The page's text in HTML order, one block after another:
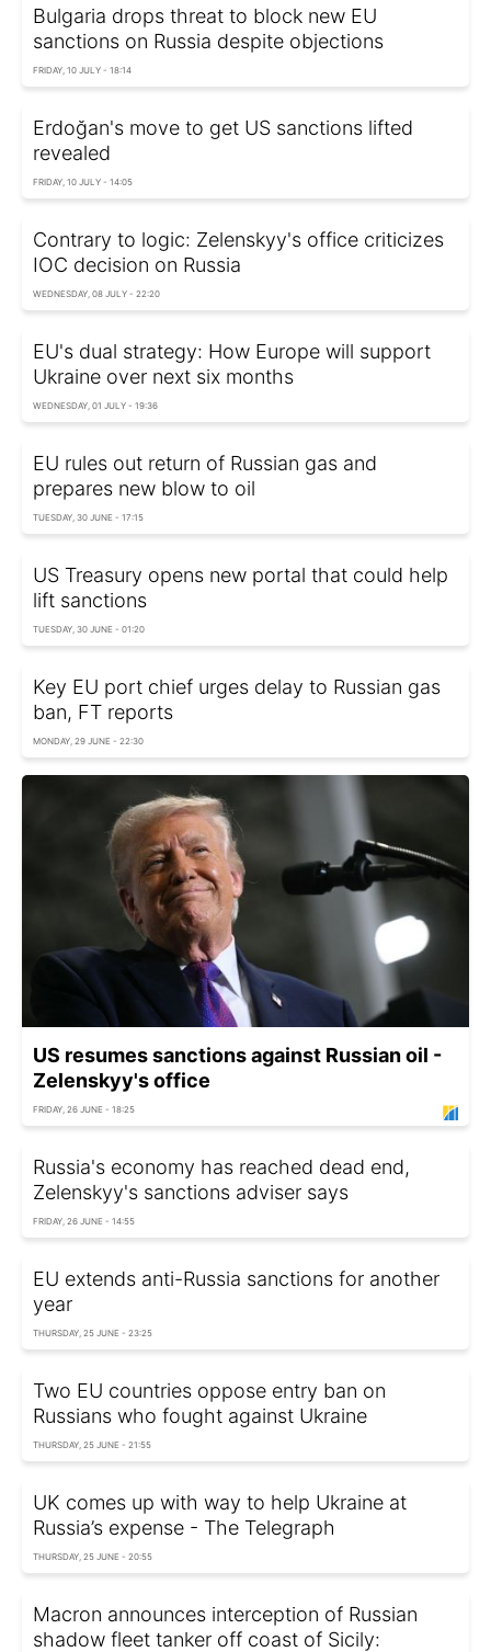
Bulgaria drops threat to block new EU
sanctions on Russia despite objections
FRIDAY, 10 JULY - 18:14
Erdoğan's move to get US sanctions lifted
revealed
FRIDAY, 10 JULY - 14:05
Contrary to logic: Zelenskyy's office criticizes
IOC decision on Russia
WEDNESDAY, 08 JULY - 22:20
EU's dual strategy: How Europe will support
Ukraine over next six months
WEDNESDAY, 01 JULY - 19:36
EU rules out return of Russian gas and
prepares new blow to oil
TUESDAY, 30 JUNE - 17:15
US Treasury opens new portal that could help
lift sanctions
TUESDAY, 30 JUNE - 01:20
Key EU port chief urges delay to Russian gas
ban, FT reports
MONDAY, 29 JUNE - 22:30
US resumes sanctions against Russian oil -
Zelenskyy's office
FRIDAY, 26 JUNE - 18:25
Russia's economy has reached dead end,
Zelenskyy's sanctions adviser says
FRIDAY, 26 JUNE - 14:55
EU extends anti-Russia sanctions for another
year
THURSDAY, 25 JUNE - 23:25
Two EU countries oppose entry ban on
Russians who fought against Ukraine
THURSDAY, 25 JUNE - 21:55
UK comes up with way to help Ukraine at
Russia’s expense - The Telegraph
THURSDAY, 25 JUNE - 20:55
Macron announces interception of Russian
shadow fleet tanker off coast of Sicily: